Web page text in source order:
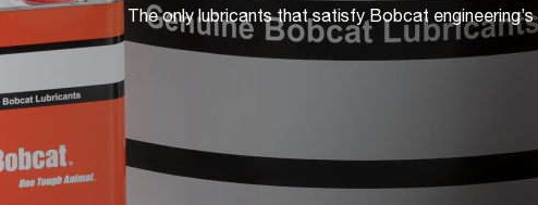
The only lubricants that satisfy Bobcat